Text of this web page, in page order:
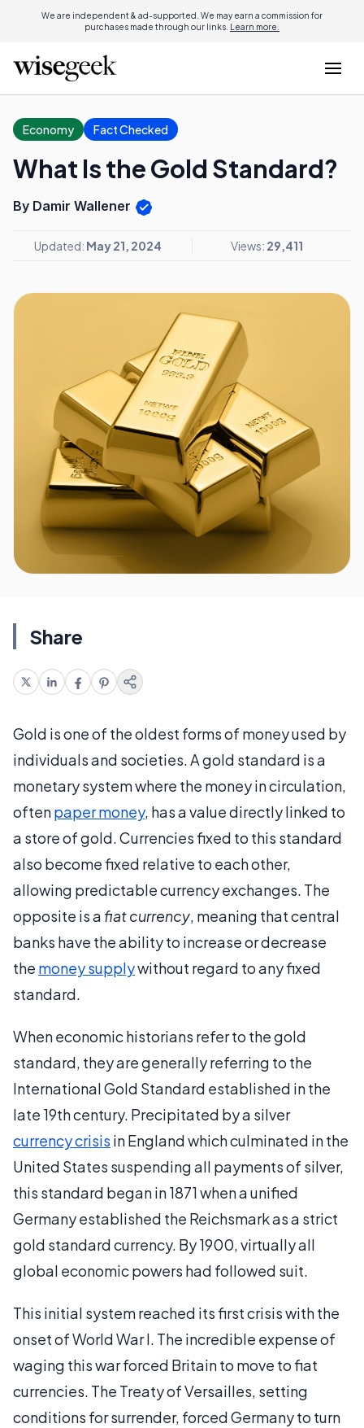
We are independent & ad-supported. We may earn a commission for
purchases made through our links. Learn more.
Economy Fact Checked
What Is the Gold Standard?
By Damir Wallener
Updated: May 21, 2024 Views: 29,411
Share
Gold is one of the oldest forms of money used by
individuals and societies. A gold standard is a
monetary system where the money in circulation,
oftenpaper money, has a value directly linked to
a store of gold. Currencies fixed to this standard
also become fixed relative to each other,
allowing predictable currency exchanges. The
opposite is a fiat currency, meaning that central
banks have the ability to increase or decrease
the money supplywithout regard to any fixed
standard.
When economic historians refer to the gold
standard, they are generally referring to the
International Gold Standard established in the
late 19th century. Precipitated by a silver
currency crisis in England which culminated in the
United States suspending all payments of silver,
this standard began in 1871 when a unified
Germany established the Reichsmark as a strict
gold standard currency. By 1900, virtually all
global economic powers had followed suit.
This initial system reached its first crisis with the
onset of World War I. The incredible expense of
waging this war forced Britain to move to fiat
currencies. The Treaty of Versailles, setting
conditions for surrender, forced Germany to turn